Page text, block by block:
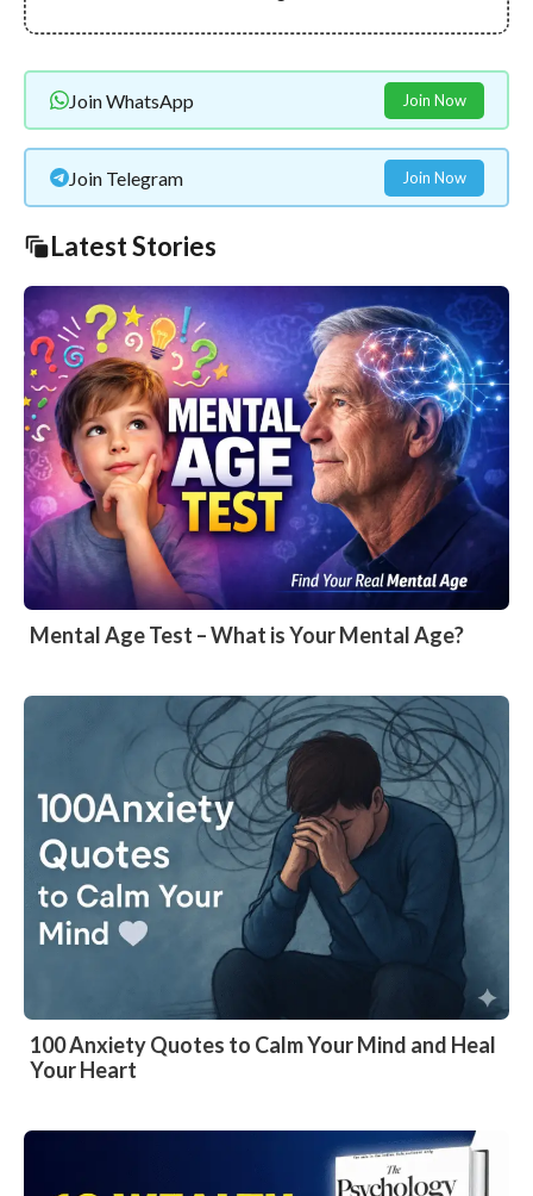
Join WhatsApp Join Now
Join Telegram Join Now
Latest Stories
Mental Age Test – What is Your Mental Age?
100 Anxiety Quotes to Calm Your Mind and Heal
Your Heart